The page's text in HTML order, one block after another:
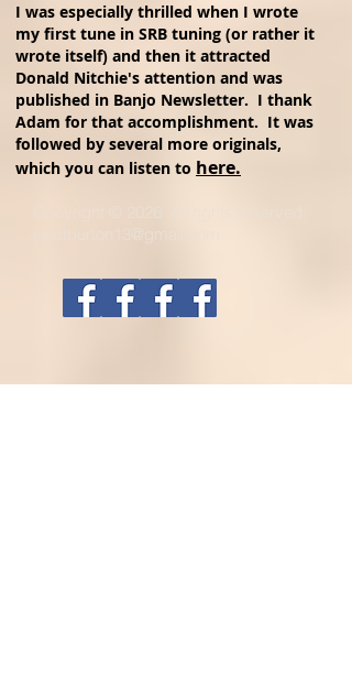
I was especially thrilled when I wrote
my first tune in SRB tuning (or rather it
wrote itself) and then it attracted
Donald Nitchie's attention and was
published in Banjo Newsletter. I thank
Adam for that accomplishment. It was
followed by several more originals,
which you can listen to here.
janetburton13@gmail.com